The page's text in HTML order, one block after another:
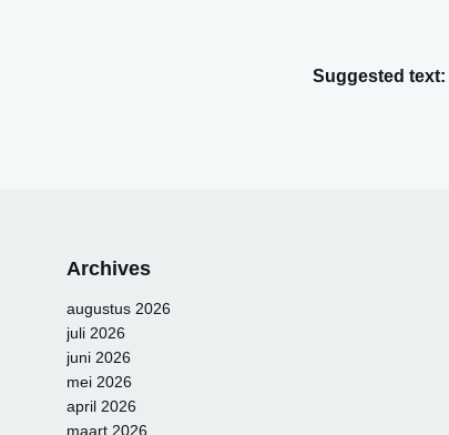
Suggested text:
Archives
augustus 2026
juli 2026
juni 2026
mei 2026
april 2026
maart 2026